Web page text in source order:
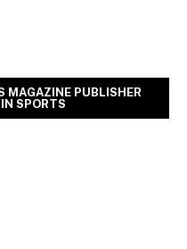
MAGAZINE PUBLISHER
SPORTS